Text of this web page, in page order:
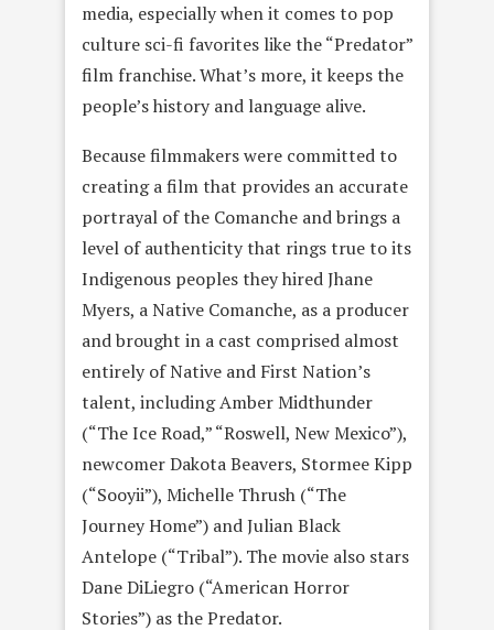
media, especially when it comes to pop
culture sci-fi favorites like the “Predator”
film franchise. What’s more, it keeps the
people’s history and language alive.
Because filmmakers were committed to
creating a film that provides an accurate
portrayal of the Comanche and brings a
level of authenticity that rings true to its
Indigenous peoples they hired Jhane
Myers, a Native Comanche, as a producer
and brought in a cast comprised almost
entirely of Native and First Nation’s
talent, including Amber Midthunder
(“The Ice Road,” “Roswell, New Mexico”),
newcomer Dakota Beavers, Stormee Kipp
(“Sooyii”), Michelle Thrush (“The
Journey Home”) and Julian Black
Antelope (“Tribal”). The movie also stars
Dane DiLiegro (“American Horror
Stories”) as the Predator.